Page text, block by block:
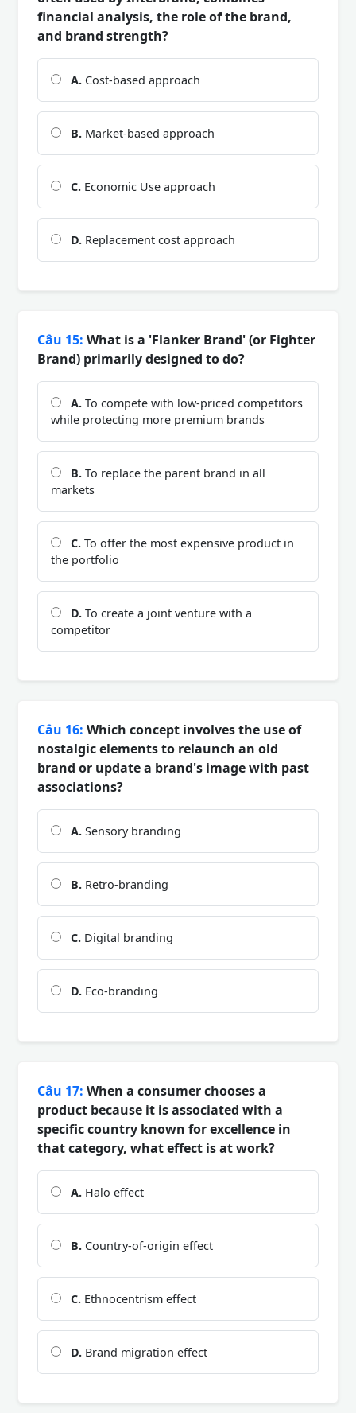
financial analysis, the role of the brand,
and brand strength?
A. Cost-based approach
B. Market-based approach
C. Economic Use approach
D. Replacement cost approach
Câu 15: What is a 'Flanker Brand' (or Fighter
Brand) primarily designed to do?
A. To compete with low-priced competitors
while protecting more premium brands
B. To replace the parent brand in all
markets
C. To offer the most expensive product in
the portfolio
D. To create a joint venture with a
competitor
Câu 16: Which concept involves the use of
nostalgic elements to relaunch an old
brand or update a brand's image with past
associations?
A. Sensory branding
B. Retro-branding
C. Digital branding
D. Eco-branding
Câu 17: When a consumer chooses a
product because it is associated with a
specific country known for excellence in
that category, what effect is at work?
A. Halo effect
B. Country-of-origin effect
C. Ethnocentrism effect
D. Brand migration effect